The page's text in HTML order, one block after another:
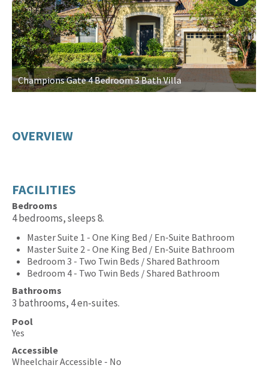
Champions Gate 4 Bedroom 3 Bath Villa
Next
OVERVIEW
FACILITIES
Bedrooms
4 bedrooms, sleeps 8.
Master Suite 1 - One King Bed / En-Suite Bathroom
Master Suite 2 - One King Bed / En-Suite Bathroom
Bedroom 3 - Two Twin Beds / Shared Bathroom
Bedroom 4 - Two Twin Beds / Shared Bathroom
Bathrooms
3 bathrooms, 4 en-suites.
Pool
Yes
Accessible
Wheelchair Accessible - No